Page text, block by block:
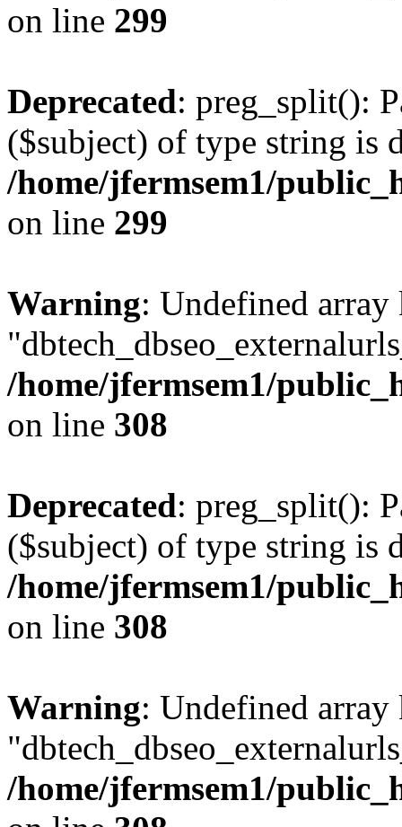
on line 299
Deprecated: preg_split():
($subject) of type string is
/home/jfermsem1/
on line 299
Warning: Undefined array
/home/jfermsem1/
on line 308
Deprecated: preg_split():
($subject) of type string is
/home/jfermsem1/
on line 308
Warning: Undefined array
/home/jfermsem1/